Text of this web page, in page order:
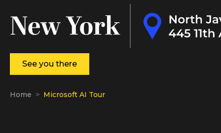
See you there
Home Microsoft AI Tour